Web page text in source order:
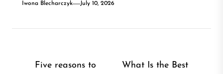
Iwona Blecharczyk July 10, 2026
PostFive reasons to
What Is the Best